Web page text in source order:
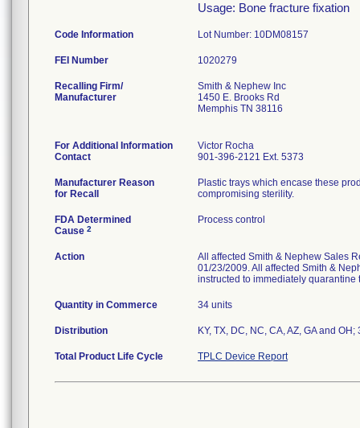
Usage: Bone fracture fixation
Code Information Lot Number: 10DM08157
FEI Number
Recalling Firm/
Manufacturer
Smith & Nephew Inc
1450 E. Brooks Rd
Memphis TN 38116
For Additional Information
Contact
Victor Rocha
901-396-2121 Ext. 5373
Manufacturer Reason
for Recall
Plastic trays which encase these
compromising sterility.
FDA Determined
Cause 2
Process control
Action
All affected Smith & Nephew Sales
01/23/2009. All affected Smith &
instructed to immediately quarantine
Quantity in Commerce 34 units
Distribution KY, TX, DC, NC, CA, AZ, GA and
Total Product Life Cycle TPLC Device Report